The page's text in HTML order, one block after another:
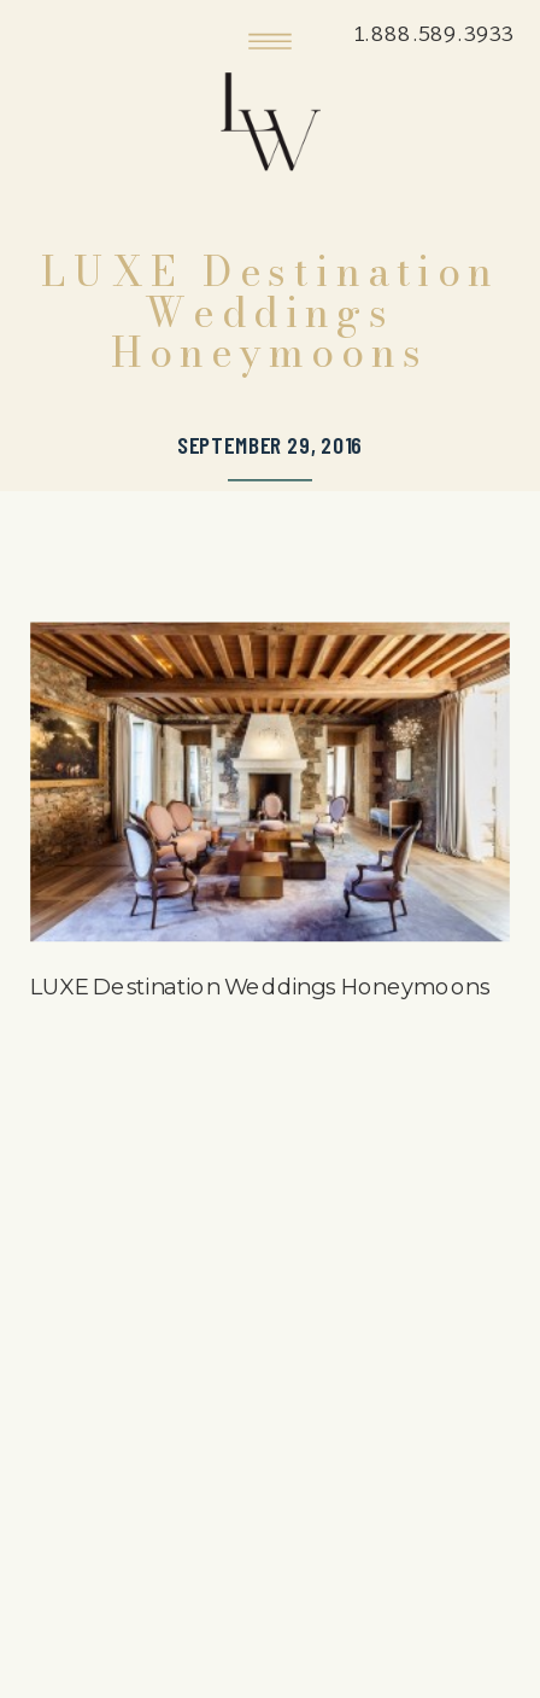
1.888.589.3933
LUXE Destination
Weddings
Honeymoons
SEPTEMBER 29, 2016
LUXE Destination Weddings Honeymoons